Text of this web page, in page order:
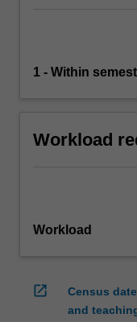
1 - Within
Workload
Workload
open_in_new
Census
and